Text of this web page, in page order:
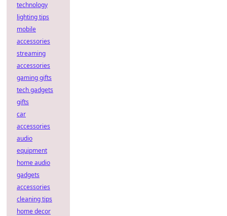
technology
lighting tips
mobile
accessories
streaming
accessories
gaming gifts
tech gadgets
gifts
car
accessories
audio
equipment
home audio
gadgets
accessories
cleaning tips
home decor